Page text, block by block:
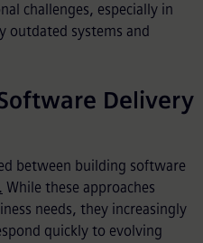
challenges, especially in
outdated systems and
Delivery
between building software
While these approaches
needs, they increasingly
quickly to evolving